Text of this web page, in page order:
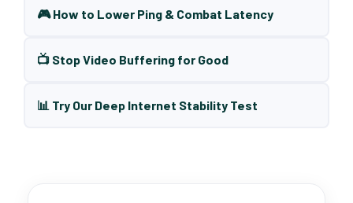
🎮 How to Lower Ping & Combat Latency
📺 Stop Video Buffering for Good
📊 Try Our Deep Internet Stability Test